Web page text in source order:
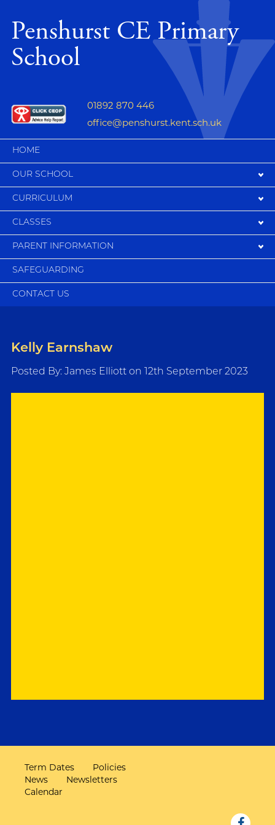
Penshurst CE Primary
School
01892 870 446
office@penshurst.kent.sch.uk
HOME
OUR SCHOOL
CURRICULUM
CLASSES
PARENT INFORMATION
SAFEGUARDING
CONTACT US
Kelly Earnshaw
Posted By: James Elliott on 12th September 2023
Term Dates
Policies
News
Newsletters
Calendar